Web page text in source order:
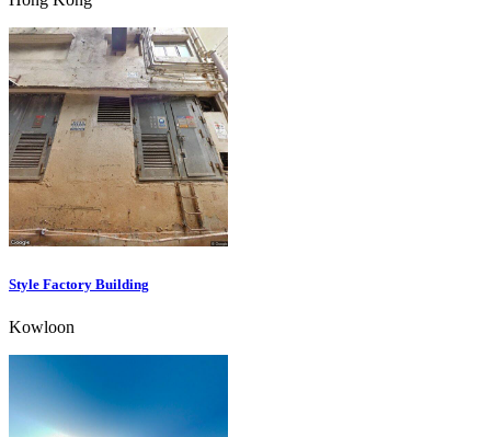
Style Factory Building
Kowloon